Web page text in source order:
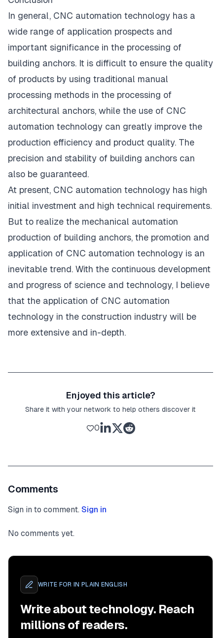
In general, CNC automation technology has a
wide range of application prospects and
important significance in the processing of
building anchors. It is difficult to ensure the quality
of products by using traditional manual
processing methods in the processing of
architectural anchors, while the use of CNC
automation technology can greatly improve the
production efficiency and product quality. The
precision and stability of building anchors can
also be guaranteed.
At present, CNC automation technology has high
initial investment and high technical requirements.
But to realize the mechanical automation
production of building anchors, the promotion and
application of CNC automation technology is an
inevitable trend. With the continuous development
and progress of science and technology, I believe
that the application of CNC automation
technology in the construction industry will be
more extensive and in-depth.
Enjoyed this article?
Share it with your network to help others discover it
0
Comments
Sign in to comment. Sign in
No comments yet.
WRITE FOR IN PLAIN ENGLISH
Write about technology. Reach
millions of readers.